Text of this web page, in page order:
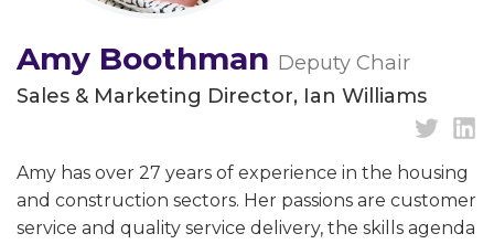
Amy Boothman Deputy Chair
Sales & Marketing Director, Ian Williams
Amy has over 27 years of experience in the housing
and construction sectors. Her passions are customer
service and quality service delivery, the skills agenda